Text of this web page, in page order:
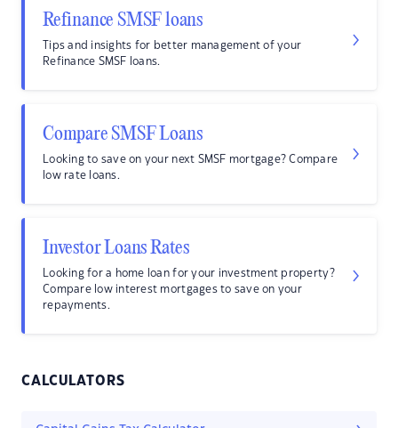
Refinance SMSF loans
Tips and insights for better management of your
Refinance SMSF loans.
Compare SMSF Loans
Looking to save on your next SMSF mortgage? Compare
low rate loans.
Investor Loans Rates
Looking for a home loan for your investment property?
Compare low interest mortgages to save on your
repayments.
CALCULATORS